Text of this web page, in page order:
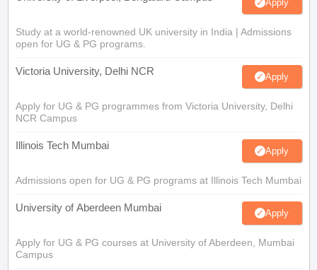
Apply
Study at a world-renowned UK university in India | Admissions
open for UG & PG programs.
Victoria University, Delhi NCR Apply
Apply for UG & PG programmes from Victoria University, Delhi
NCR Campus
Illinois Tech Mumbai Apply
Admissions open for UG & PG programs at Illinois Tech Mumbai
University of Aberdeen Mumbai Apply
Apply for UG & PG courses at University of Aberdeen, Mumbai
Campus